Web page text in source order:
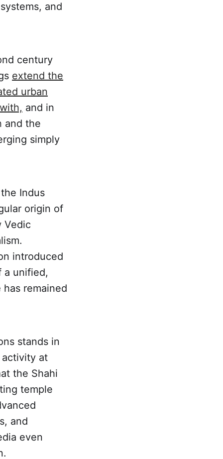
and
century
extend the
urban
and in
and the
simply
Indus
origin of
Vedic
introduced
a unified,
remained
stands in
at
the Shahi
temple
and
even